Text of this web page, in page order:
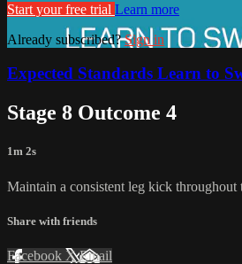
Start your free trial Learn more
Already subscribed?Sign in
Expected Standards Learn to
Stage 8 Outcome 4
1m 2s
Maintain a consistent leg kick throughout
Share with friends
Facebook XEmail